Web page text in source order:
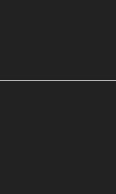
customer